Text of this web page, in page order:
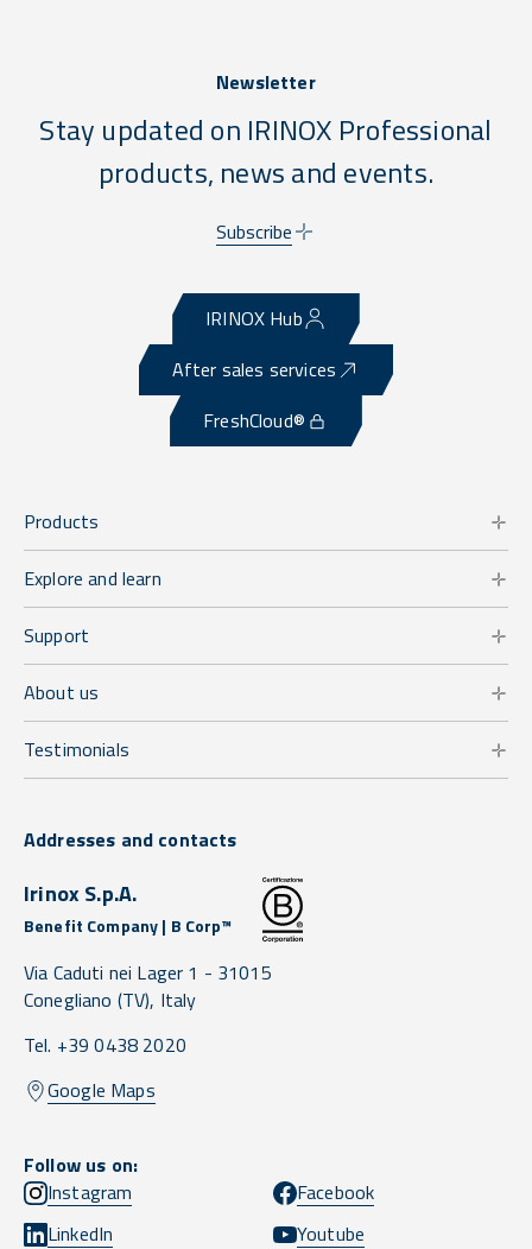
Newsletter
Stay updated on IRINOX Professional
products, news and events.
Subscribe
IRINOX Hub
After sales services
FreshCloud®
Products
Explore and learn
Support
About us
Testimonials
Addresses and contacts
Irinox S.p.A.
Benefit Company | B Corp™
Via Caduti nei Lager 1 - 31015
Conegliano (TV), Italy
Tel. +39 0438 2020
Google Maps
Follow us on:
Instagram
Facebook
LinkedIn
Youtube